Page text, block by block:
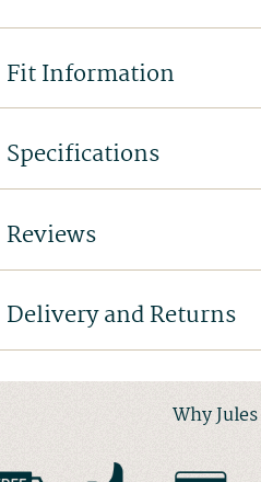
Fit Information
Specifications
Reviews
Delivery and Returns
Why